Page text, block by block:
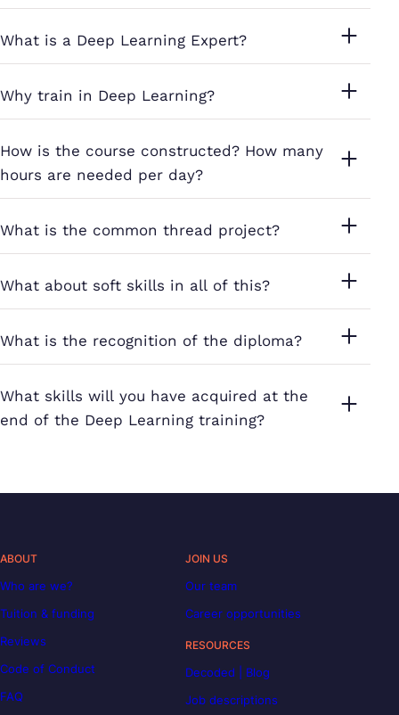
What is a Deep Learning Expert?
Why train in Deep Learning?
How is the course constructed? How many
hours are needed per day?
What is the common thread project?
What about soft skills in all of this?
What is the recognition of the diploma?
What skills will you have acquired at the
end of the Deep Learning training?
ABOUT
Who are we?
Tuition & funding
Reviews
Code of Conduct
FAQ
JOIN US
Our team
Career opportunities
RESOURCES
Decoded | Blog
Job descriptions